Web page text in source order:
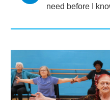
need before I